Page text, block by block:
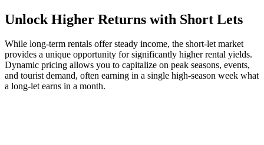
Unlock Higher Returns with Short Lets
While long-term rentals offer steady income, the short-let market
provides a unique opportunity for significantly higher rental yields.
Dynamic pricing allows you to capitalize on peak seasons, events,
and tourist demand, often earning in a single high-season week what
a long-let earns in a month.